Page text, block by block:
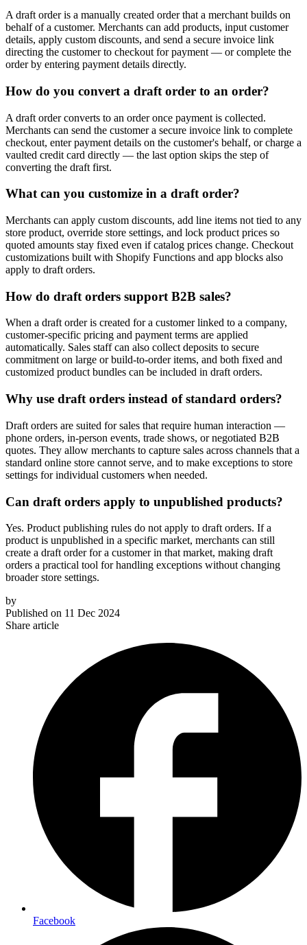
A draft order is a manually created order that a merchant builds on
behalf of a customer. Merchants can add products, input customer
details, apply custom discounts, and send a secure invoice link
directing the customer to checkout for payment — or complete the
order by entering payment details directly.
How do you convert a draft order to an order?
A draft order converts to an order once payment is collected.
Merchants can send the customer a secure invoice link to complete
checkout, enter payment details on the customer's behalf, or charge a
vaulted credit card directly — the last option skips the step of
converting the draft first.
What can you customize in a draft order?
Merchants can apply custom discounts, add line items not tied to any
store product, override store settings, and lock product prices so
quoted amounts stay fixed even if catalog prices change. Checkout
customizations built with Shopify Functions and app blocks also
apply to draft orders.
How do draft orders support B2B sales?
When a draft order is created for a customer linked to a company,
customer-specific pricing and payment terms are applied
automatically. Sales staff can also collect deposits to secure
commitment on large or build-to-order items, and both fixed and
customized product bundles can be included in draft orders.
Why use draft orders instead of standard orders?
Draft orders are suited for sales that require human interaction —
phone orders, in-person events, trade shows, or negotiated B2B
quotes. They allow merchants to capture sales across channels that a
standard online store cannot serve, and to make exceptions to store
settings for individual customers when needed.
Can draft orders apply to unpublished products?
Yes. Product publishing rules do not apply to draft orders. If a
product is unpublished in a specific market, merchants can still
create a draft order for a customer in that market, making draft
orders a practical tool for handling exceptions without changing
broader store settings.
by
Published on 11 Dec 2024
Share article
Facebook